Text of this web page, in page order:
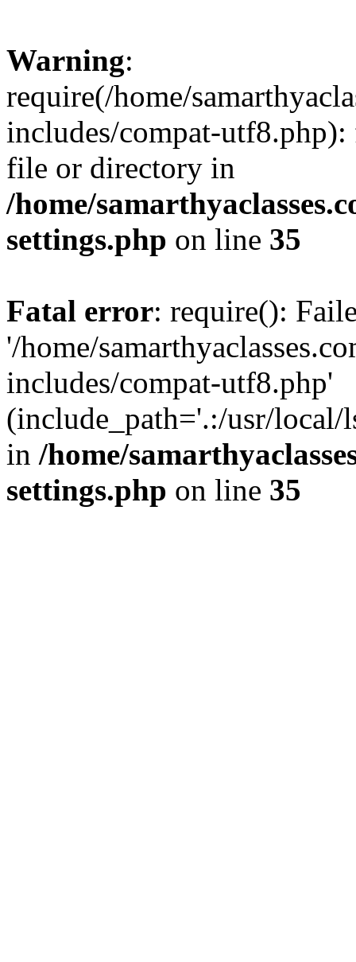
Warning:
require(/home/
includes/compat-
file or directory in
/home/
settings.php on line 35
Fatal error: require():
'/home/
includes/compat-utf8.php'
(include_path='.:/usr/local/
in /home/
settings.php on line 35